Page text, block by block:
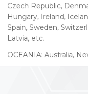
Czech Republic,
Hungary, Ireland,
Spain, Sweden,
Latvia, etc.
OCEANIA: Australia,